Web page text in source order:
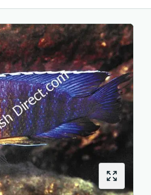
Community fish
Fish food
us Shipping